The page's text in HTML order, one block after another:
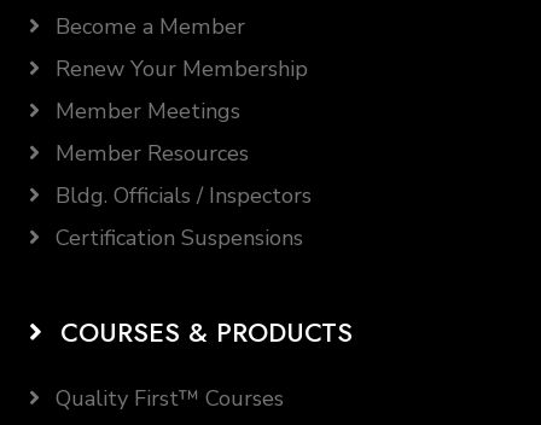
Become a Member
Renew Your Membership
Member Meetings
Member Resources
Bldg. Officials / Inspectors
Certification Suspensions
COURSES & PRODUCTS
Quality First™ Courses